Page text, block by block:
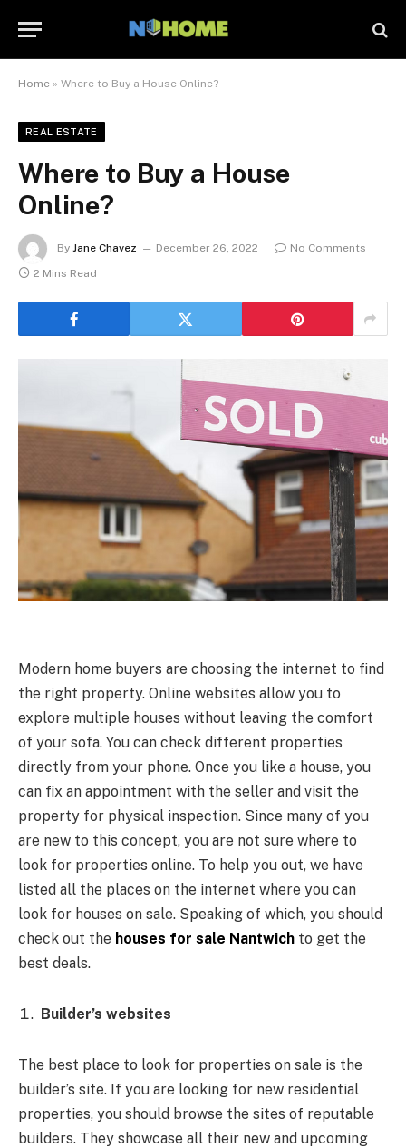
Home » Where to Buy a House Online?
REAL ESTATE
Where to Buy a House
Online?
By Jane Chavez December 26, 2022
No Comments
2 Mins Read
Modern home buyers are choosing the internet to find
the right property. Online websites allow you to
explore multiple houses without leaving the comfort
of your sofa. You can check different properties
directly from your phone. Once you like a house, you
can fix an appointment with the seller and visit the
property for physical inspection. Since many of you
are new to this concept, you are not sure where to
look for properties online. To help you out, we have
listed all the places on the internet where you can
look for houses on sale. Speaking of which, you should
check out the houses for sale Nantwich to get the
best deals.
Builder’s websites
The best place to look for properties on sale is the
builder’s site. If you are looking for new residential
properties, you should browse the sites of reputable
builders. They showcase all their new and upcoming